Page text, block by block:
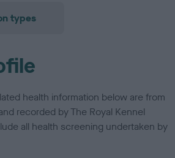
types
health information below are from
recorded by The Royal Kennel
all health screening undertaken by